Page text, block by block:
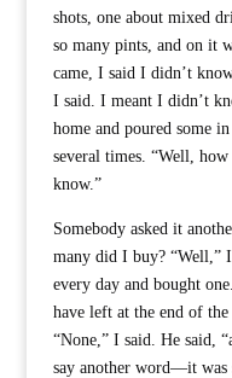
shots, one about mixed
so many pints, and on it
came, I said I didn’t
I said. I meant I didn’t
home and poured some
several times. “Well,
know.”
Somebody asked it
many did I buy? “Well,”
every day and bought
have left at the end of
“None,” I said. He said,
say another word—it was